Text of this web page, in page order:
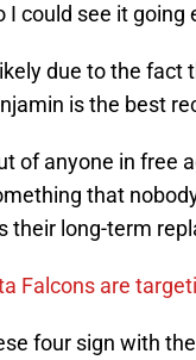
could see it going
due to the fact
is the best
of anyone in free
that
their long-term
Falcons are
four sign with